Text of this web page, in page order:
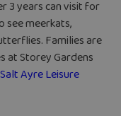
3 years can visit for
see meerkats,
Families are
at Storey Gardens
Salt Ayre Leisure